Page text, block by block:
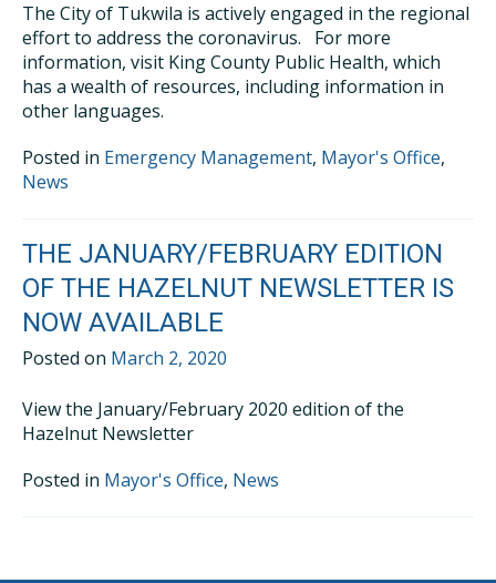
The City of Tukwila is actively engaged in the regional
effort to address the coronavirus. For more
information, visit King County Public Health, which
has a wealth of resources, including information in
other languages.
Posted in Emergency Management, Mayor's Office,
News
THE JANUARY/FEBRUARY EDITION
OF THE HAZELNUT NEWSLETTER IS
NOW AVAILABLE
Posted on March 2, 2020
View the January/February 2020 edition of the
Hazelnut Newsletter
Posted in Mayor's Office, News